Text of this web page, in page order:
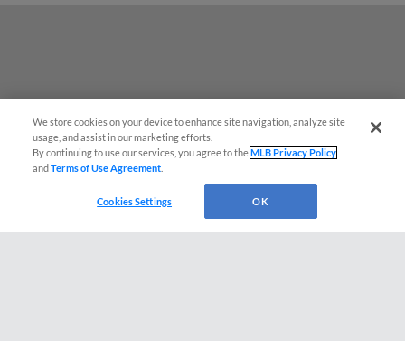
We store cookies on your device to enhance site navigation, analyze site
usage, and assist in our marketing efforts.
By continuing to use our services, you agree to theMLB Privacy Policy
andTerms of Use Agreement
Cookies Settings OK
¡También disponible en Español!